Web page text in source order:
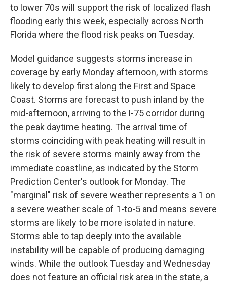
to lower 70s will support the risk of localized flash
flooding early this week, especially across North
Florida where the flood risk peaks on Tuesday.
Model guidance suggests storms increase in
coverage by early Monday afternoon, with storms
likely to develop first along the First and Space
Coast. Storms are forecast to push inland by the
mid-afternoon, arriving to the I-75 corridor during
the peak daytime heating. The arrival time of
storms coinciding with peak heating will result in
the risk of severe storms mainly away from the
immediate coastline, as indicated by the Storm
Prediction Center's outlook for Monday. The
"marginal" risk of severe weather represents a 1 on
a severe weather scale of 1-to-5 and means severe
storms are likely to be more isolated in nature.
Storms able to tap deeply into the available
instability will be capable of producing damaging
winds. While the outlook Tuesday and Wednesday
does not feature an official risk area in the state, a